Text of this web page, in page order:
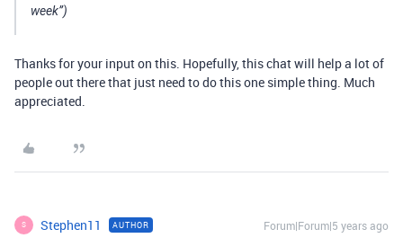
week”)
Thanks for your input on this. Hopefully, this chat will help a lot of
people out there that just need to do this one simple thing. Much
appreciated.
S Stephen11 AUTHOR Forum|Forum|5 years ago